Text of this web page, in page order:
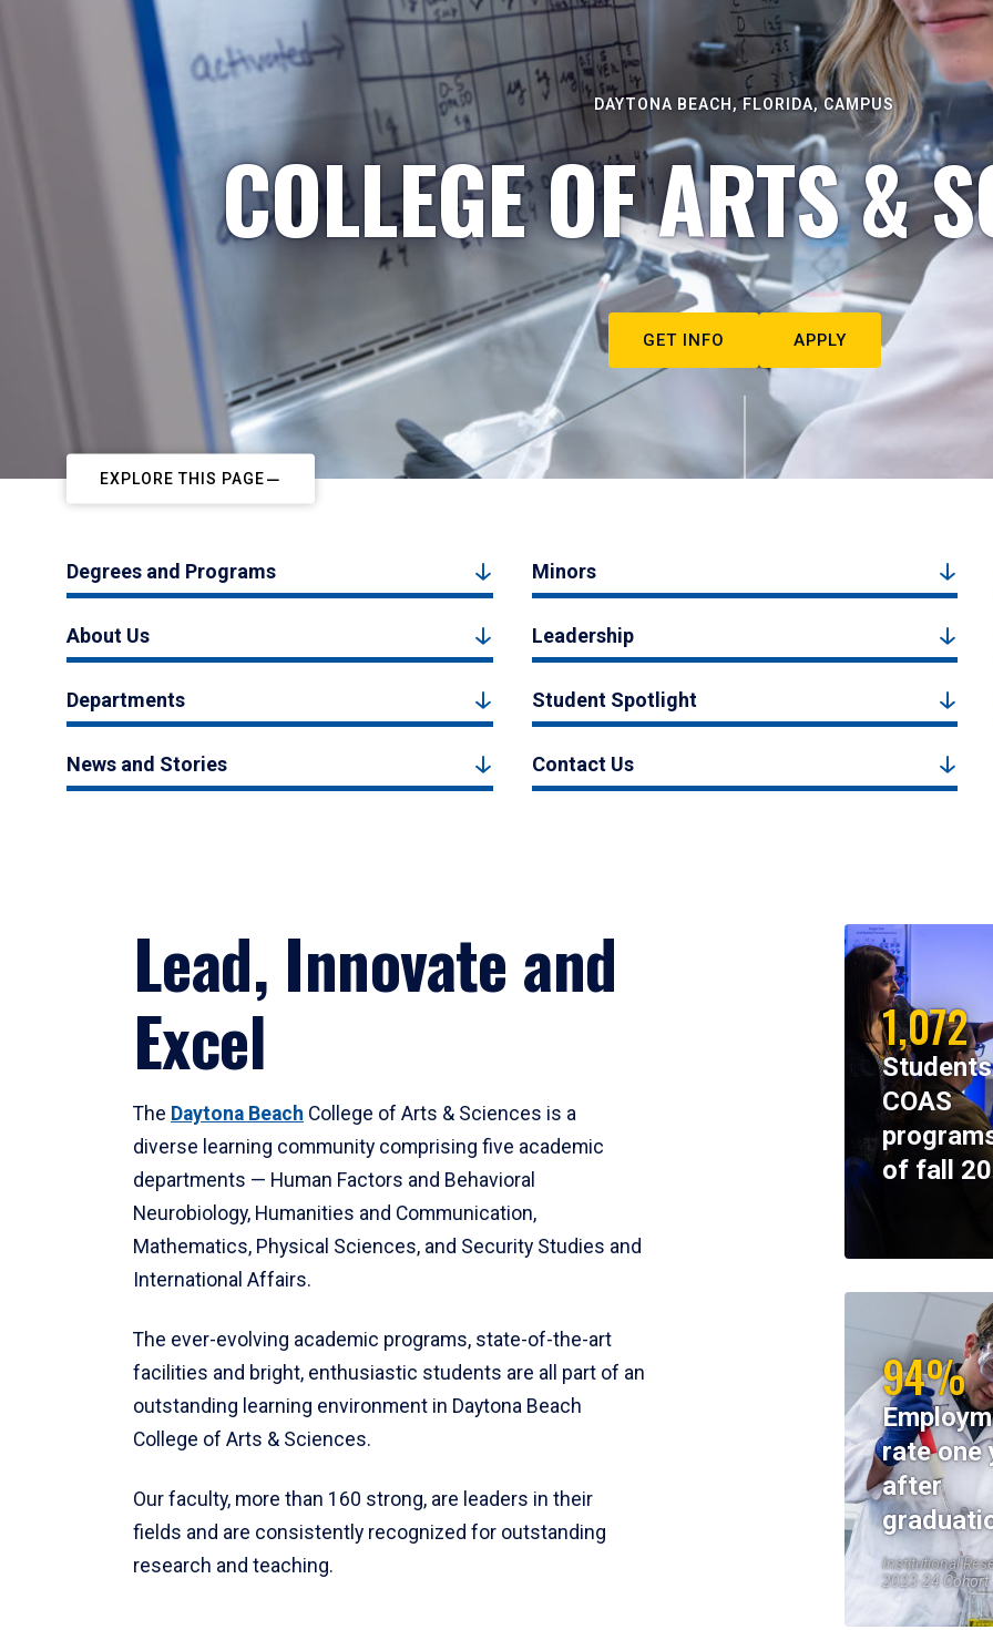
DAYTONA BEACH, FLORIDA, CAMPUS
COLLEGE OF ARTS &
GET INFO APPLY
EXPLORE THIS PAGE
Degrees and Programs Minors
About Us Leadership
Departments Student Spotlight
News and Stories Contact Us
Lead, Innovate and
Excel
The Daytona Beach College of Arts & Sciences is a
diverse learning community comprising five academic
departments — Human Factors and Behavioral
Neurobiology, Humanities and Communication,
Mathematics, Physical Sciences, and Security Studies and
International Affairs.
The ever-evolving academic programs, state-of-the-art
facilities and bright, enthusiastic students are all part of an
outstanding learning environment in Daytona Beach
College of Arts & Sciences.
Our faculty, more than 160 strong, are leaders in their
fields and are consistently recognized for outstanding
research and teaching.
1,072
COAS
of fall
94%
rate one
after
Institutional
2023-24 Cohort